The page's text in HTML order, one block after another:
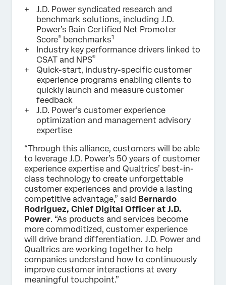
J.D. Power syndicated research and
benchmark solutions, including J.D.
Power’s Bain Certified Net Promoter
Score® benchmarks1
Industry key performance drivers linked to
CSAT and NPS®
Quick-start, industry-specific customer
experience programs enabling clients to
quickly launch and measure customer
feedback
J.D. Power’s customer experience
optimization and management advisory
expertise
“Through this alliance, customers will be able
to leverage J.D. Power’s 50 years of customer
experience expertise and Qualtrics’ best-in-
class technology to create unforgettable
customer experiences and provide a lasting
competitive advantage,” said Bernardo
Rodriguez, Chief Digital Officer at J.D.
Power. “As products and services become
more commoditized, customer experience
will drive brand differentiation. J.D. Power and
Qualtrics are working together to help
companies understand how to continuously
improve customer interactions at every
meaningful touchpoint.”